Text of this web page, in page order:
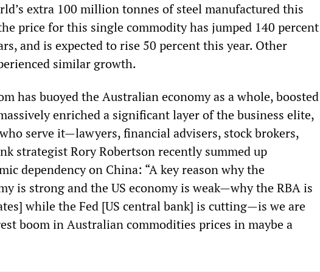
extra 100 million tonnes of steel manufactured this
price for this single commodity has jumped 140 percent
and is expected to rise 50 percent this year. Other
similar growth.
has buoyed the Australian economy as a whole, boosted
enriched a significant layer of the business elite,
serve it—lawyers, financial advisers, stock brokers,
strategist Rory Robertson recently summed up
dependency on China: “A key reason why the
is strong and the US economy is weak—why the RBA is
while the Fed [US central bank] is cutting—is we are
boom in Australian commodities prices in maybe a